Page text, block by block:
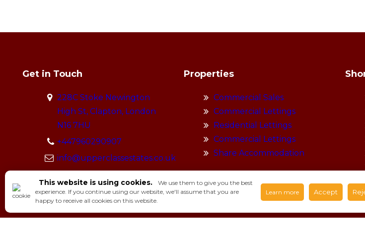
Get in Touch
228C Stoke Newington
High St, Clapton, London
N16 7HU
+447960290907
info@upperclassestates.co.uk
Properties
Commercial Sales
Commercial Lettings
Residential Lettings
Commercial Lettings
Share Accommodation
This website is using cookies.
We use them to give you the best
experience. If you continue using our website, we'll assume that you are
happy to receive all cookies on this website.
Learn more Accept